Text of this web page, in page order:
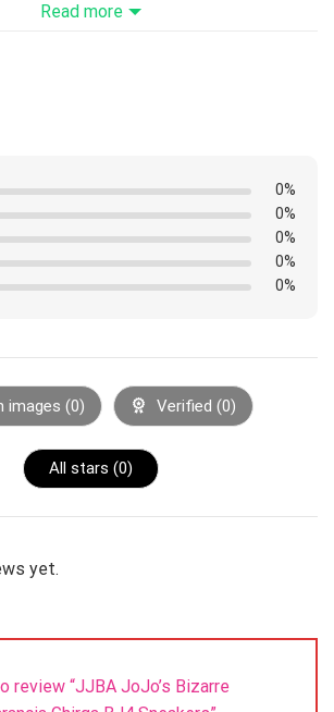
a snug fit.
to clean.
Read more
0%
0%
0%
0%
0%
images (0) Verified (0)
All stars (0)
yet.
review “JJBA JoJo’s Bizarre